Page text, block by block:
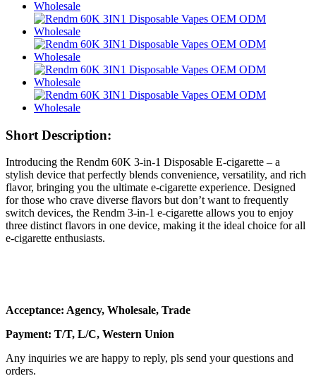
Short Description:
Introducing the Rendm 60K 3-in-1 Disposable E-cigarette – a
stylish device that perfectly blends convenience, versatility, and rich
flavor, bringing you the ultimate e-cigarette experience. Designed
for those who crave diverse flavors but don’t want to frequently
switch devices, the Rendm 3-in-1 e-cigarette allows you to enjoy
three distinct flavors in one device, making it the ideal choice for all
e-cigarette enthusiasts.
Acceptance: Agency, Wholesale, Trade
Payment: T/T, L/C, Western Union
Any inquiries we are happy to reply, pls send your questions and
orders.